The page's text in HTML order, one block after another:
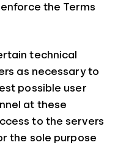
the Terms
technical
as necessary to
possible user
at these
to the servers
the sole purpose